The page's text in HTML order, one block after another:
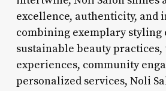
excellence, authenticity, and
combining exemplary styling
sustainable beauty
experiences, community
personalized services, Noli